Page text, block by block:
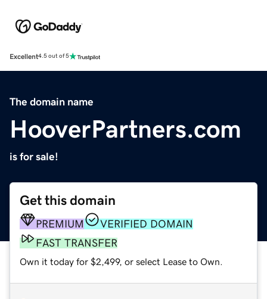
Excellent4.5 out of 5
The domain name
HooverPartners.com
is for sale!
Get this domain
PREMIUM
VERIFIED DOMAIN
FAST TRANSFER
Own it today for $2,499, or select Lease to Own.